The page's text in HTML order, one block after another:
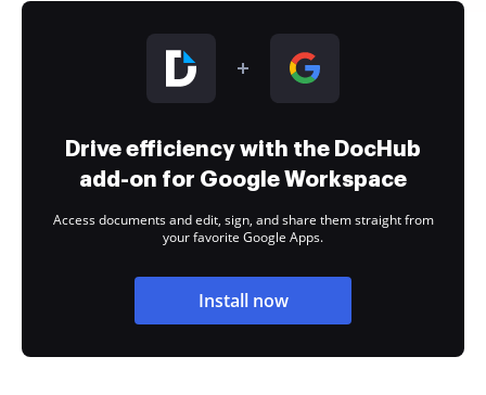
Drive efficiency with the DocHub
add-on for Google Workspace
Access documents and edit, sign, and share them straight from
your favorite Google Apps.
Install now